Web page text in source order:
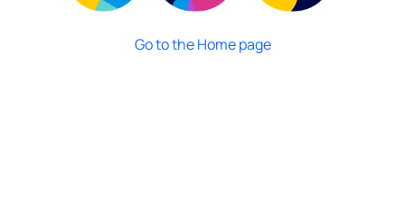
Go to the Home page